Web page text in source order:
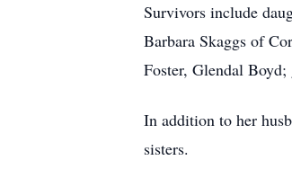
Survivors include
Barbara Skaggs of
Foster, Glendal Boyd;
In addition to her
sisters.